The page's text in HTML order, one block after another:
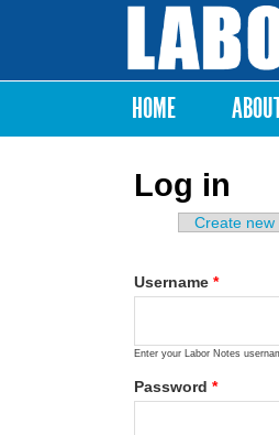
Labor
Notes
Main menu
HOME
Log in
Create new
Username *
Enter your Labor Notes
Password *